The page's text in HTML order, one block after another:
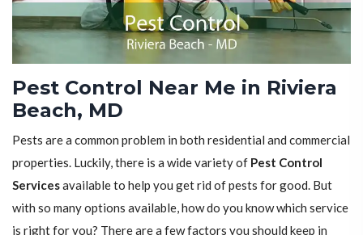
Pest Control Near Me in Riviera
Beach, MD
Pests are a common problem in both residential and commercial
properties. Luckily, there is a wide variety of Pest Control
Servicesavailable to help you get rid of pests for good. But
with so many options available, how do you know which service
is right for you? There are a few factors you should keep in